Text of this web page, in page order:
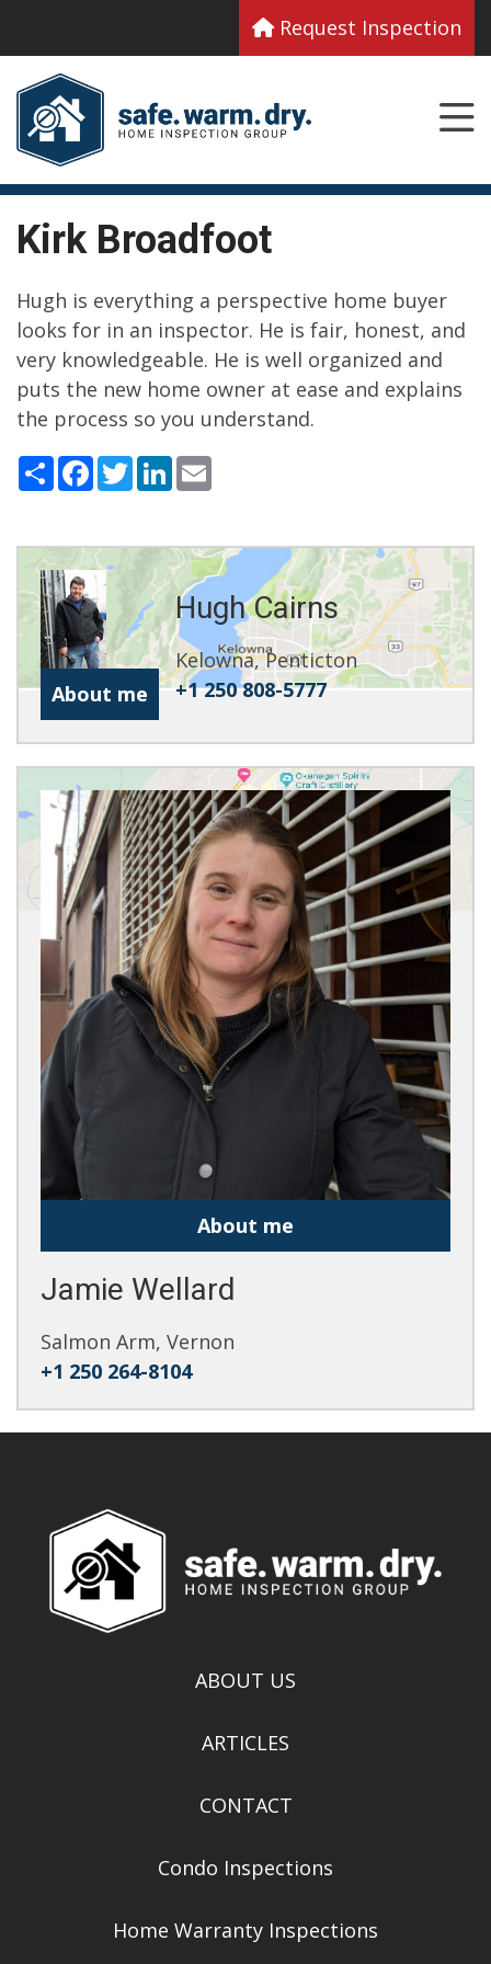
Request Inspection
Kirk Broadfoot
Hugh is everything a perspective home buyer
looks for in an inspector. He is fair, honest, and
very knowledgeable. He is well organized and
puts the new home owner at ease and explains
the process so you understand.
ShareFacebook
TwitterLinkedIn
About me
Hugh Cairns
Kelowna, Penticton
+1 250 808-5777
About me
Jamie Wellard
Salmon Arm, Vernon
+1 250 264-8104
ABOUT US
ARTICLES
CONTACT
Condo Inspections
Home Warranty Inspections